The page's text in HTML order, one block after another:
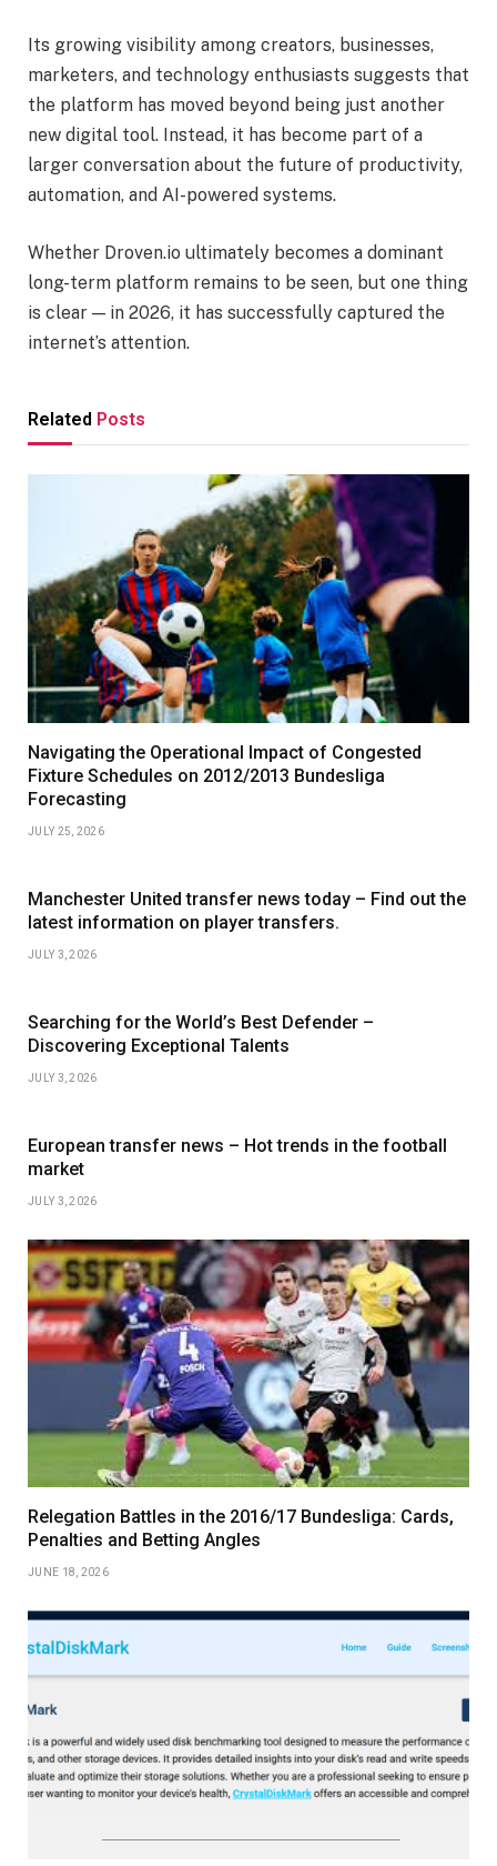
Its growing visibility among creators, businesses,
marketers, and technology enthusiasts suggests that
the platform has moved beyond being just another
new digital tool. Instead, it has become part of a
larger conversation about the future of productivity,
automation, and AI-powered systems.
Whether Droven.io ultimately becomes a dominant
long-term platform remains to be seen, but one thing
is clear — in 2026, it has successfully captured the
internet’s attention.
Related Posts
Navigating the Operational Impact of Congested
Fixture Schedules on 2012/2013 Bundesliga
Forecasting
JULY 25, 2026
Manchester United transfer news today – Find out the
latest information on player transfers.
JULY 3, 2026
Searching for the World’s Best Defender –
Discovering Exceptional Talents
JULY 3, 2026
European transfer news – Hot trends in the football
market
JULY 3, 2026
Relegation Battles in the 2016/17 Bundesliga: Cards,
Penalties and Betting Angles
JUNE 18, 2026